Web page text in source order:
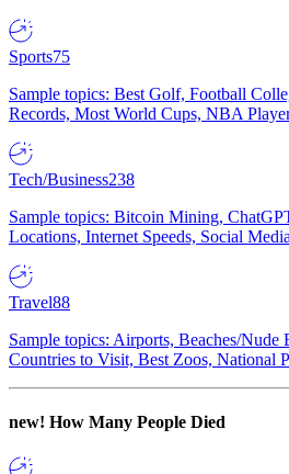
Sports75
Sample topics: Best Golf, Football
Records, Most World Cups, NBA
Tech/Business238
Sample topics: Bitcoin Mining,
Locations, Internet Speeds, Social
Travel88
Sample topics: Airports, Beaches/Nude
Countries to Visit, Best Zoos, National
new! How Many People Died